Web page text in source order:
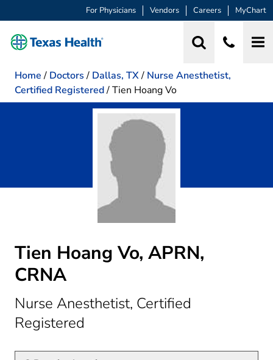
For Physicians Vendors Careers MyChart
Home / Doctors / Dallas, TX/ Nurse Anesthetist,
Certified Registered/Tien Hoang Vo
Tien Hoang Vo, APRN,
CRNA
Nurse Anesthetist, Certified
Registered